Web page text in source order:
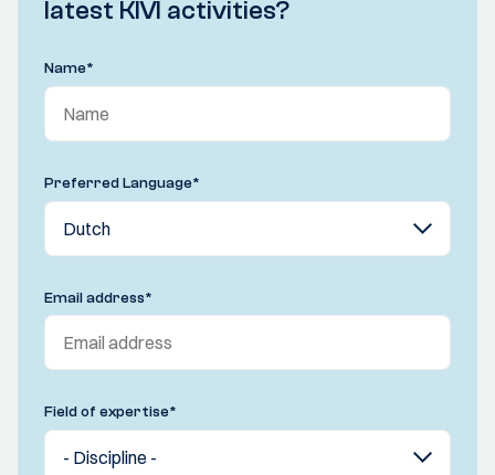
latest KIVI activities?
Name*
Preferred Language*
Email address*
Field of expertise*